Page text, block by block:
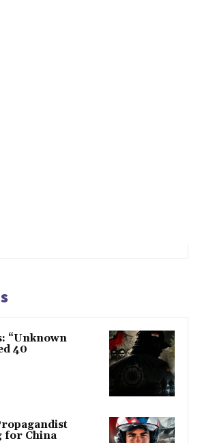
“Unknown
40
for China